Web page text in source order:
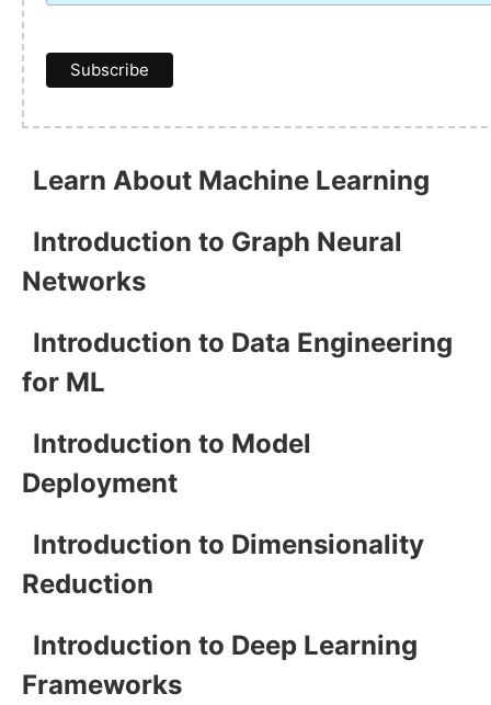
Learn About Machine Learning
Introduction to Graph Neural
Networks
Introduction to Data Engineering
for ML
Introduction to Model
Deployment
Introduction to Dimensionality
Reduction
Introduction to Deep Learning
Frameworks